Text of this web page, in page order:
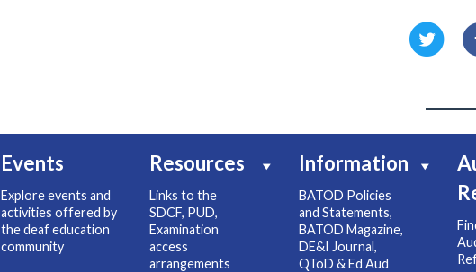
Events
Explore events and
activities offered by
the deaf education
community
Resources
Links to the
SDCF, PUD,
Examination
access
arrangements
Information
BATOD Policies
and Statements,
BATOD Magazine,
DE&I Journal,
QToD & Ed Aud